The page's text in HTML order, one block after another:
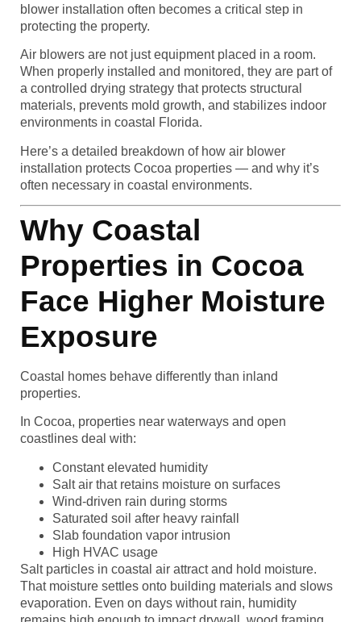
blower installation often becomes a critical step in
protecting the property.
Air blowers are not just equipment placed in a room.
When properly installed and monitored, they are part of
a controlled drying strategy that protects structural
materials, prevents mold growth, and stabilizes indoor
environments in coastal Florida.
Here’s a detailed breakdown of how air blower
installation protects Cocoa properties — and why it’s
often necessary in coastal environments.
Why Coastal
Properties in Cocoa
Face Higher Moisture
Exposure
Coastal homes behave differently than inland
properties.
In Cocoa, properties near waterways and open
coastlines deal with:
Constant elevated humidity
Salt air that retains moisture on surfaces
Wind-driven rain during storms
Saturated soil after heavy rainfall
Slab foundation vapor intrusion
High HVAC usage
Salt particles in coastal air attract and hold moisture.
That moisture settles onto building materials and slows
evaporation. Even on days without rain, humidity